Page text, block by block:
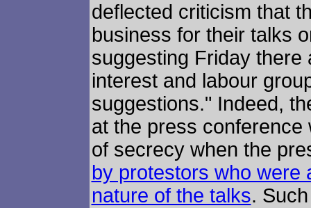
deflected criticism that
business for their talks
suggesting Friday there
interest and labour
suggestions." Indeed,
at the press
of secrecy when the
by protestors who were
nature of the talks.